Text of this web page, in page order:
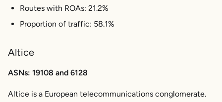
Routes with ROAs: 21.2%
Proportion of traffic: 58.1%
Altice
ASNs: 19108 and 6128
Altice is a European telecommunications conglomerate.